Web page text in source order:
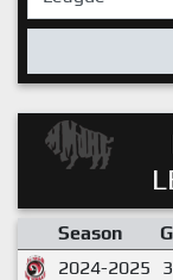
Season
2024-2025